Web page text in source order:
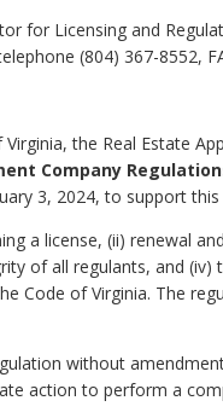
for Licensing and
(804) 367-8552,
the Real Estate
Company
3, 2024, to support this
a license, (ii) renewal
of all regulants, and
Code of Virginia. The
without
action to perform a